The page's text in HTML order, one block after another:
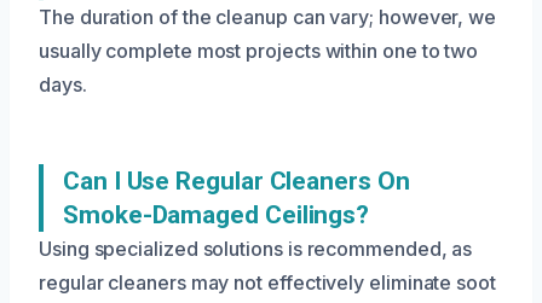
The duration of the cleanup can vary; however, we
usually complete most projects within one to two
days.
Can I Use Regular Cleaners On
Smoke-Damaged Ceilings?
Using specialized solutions is recommended, as
regular cleaners may not effectively eliminate soot